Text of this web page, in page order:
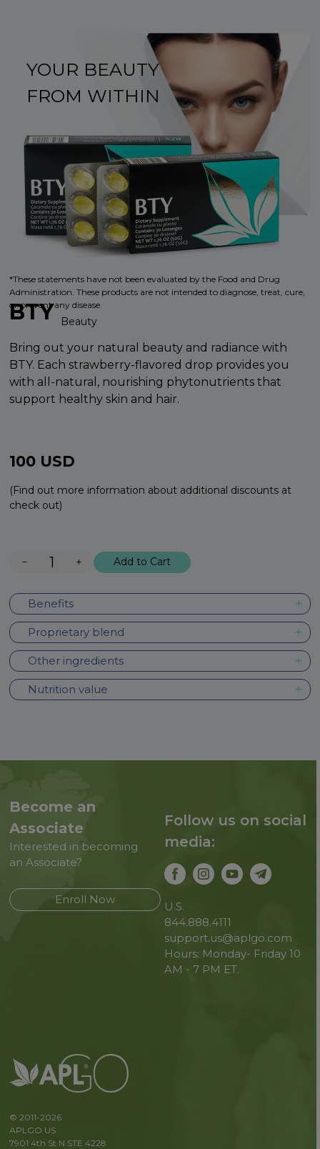
YOUR BEAUTY
FROM WITHIN
*These statements have not been evaluated by the Food and Drug
Administration. These products are not intended to diagnose, treat, cure,
or prevent any disease.
BTY Beauty
Bring out your natural beauty and radiance with
BTY. Each strawberry-flavored drop provides you
with all-natural, nourishing phytonutrients that
support healthy skin and hair.
100 USD
(Find out more information about additional discounts at
check out)
− + Add to Cart
Benefits
Proprietary blend
Other ingredients
Nutrition value
Become an
Associate
Interested in becoming
an Associate?
Enroll Now
Follow us on social
media:
U.S.
844.888.4111
support.us@aplgo.com
Hours: Monday- Friday 10
AM - 7 PM ET.
© 2011-2026
APLGO US
7901 4th St N STE 4228